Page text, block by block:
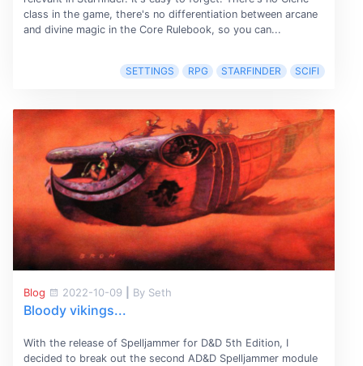
class in the game, there's no differentiation between arcane
and divine magic in the Core Rulebook, so you can...
SETTINGS RPG STARFINDER SCIFI
Blog 2022-10-09 By Seth
Bloody vikings...
With the release of Spelljammer for D&D 5th Edition, I
decided to break out the second AD&D Spelljammer module